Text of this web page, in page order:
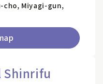
cho, Miyagi-gun,
Shinrifu